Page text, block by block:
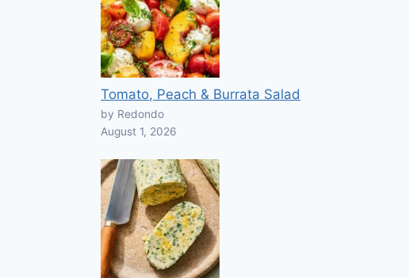
Tomato, Peach & Burrata Salad
by Redondo
August 1, 2026